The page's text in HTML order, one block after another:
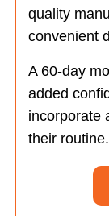
quality
convenient
A 60-day
added
incorporate
their routine.